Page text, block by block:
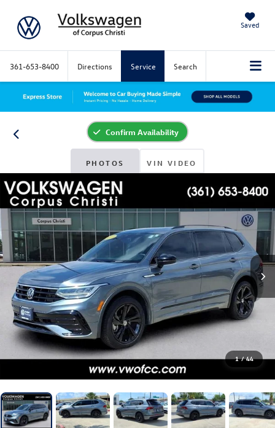
Saved
361-653-8400 Directions Service Search
Confirm Availability
PHOTOS VIN VIDEO
1 / 44